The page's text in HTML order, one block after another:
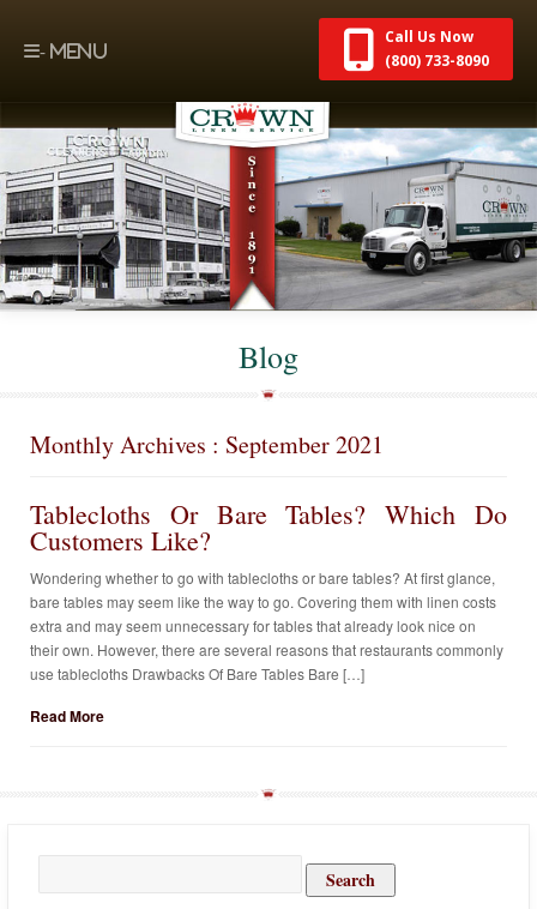
Call Us Now
(800) 733-8090
Blog
Monthly Archives : September 2021
Tablecloths Or Bare Tables? Which Do
Customers Like?
Wondering whether to go with tablecloths or bare tables? At first glance,
bare tables may seem like the way to go. Covering them with linen costs
extra and may seem unnecessary for tables that already look nice on
their own. However, there are several reasons that restaurants commonly
use tablecloths Drawbacks Of Bare Tables Bare […]
Read More
for: